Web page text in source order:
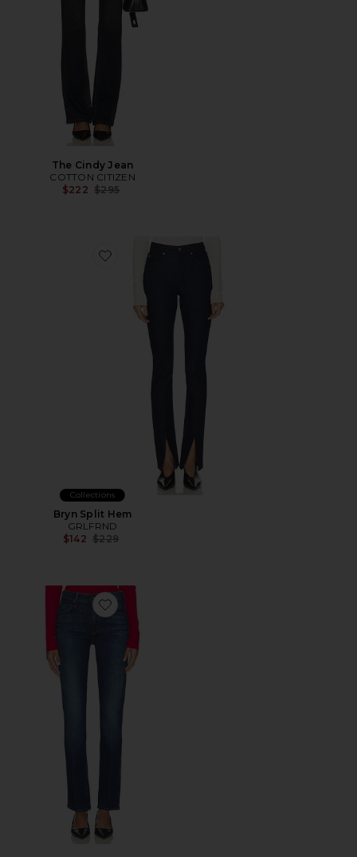
The Cindy Jean
COTTON CITIZEN
$222 Previous price:
$295
Favorite Bryn Split Hem
Collections
Bryn Split Hem
GRLFRND
$142 Previous price:
$229
Favorite The Rascal Skimp Jeans